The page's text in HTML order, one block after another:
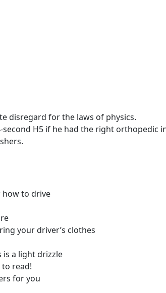
disregard for the laws of physics.
H5 if he had the right orthopedic
how to drive
your driver’s clothes
a light drizzle
to read!
for you